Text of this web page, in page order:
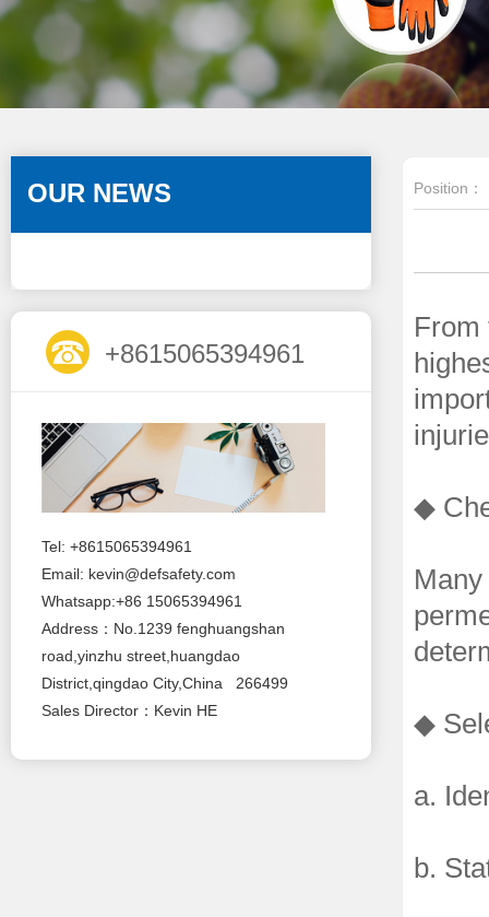
OUR NEWS
+8615065394961
Tel: +8615065394961
Email: kevin@defsafety.com
Whatsapp:+86 15065394961
Address：No.1239 fenghuangshan
road,yinzhu street,huangdao
District,qingdao City,China 266499
Sales Director：Kevin HE
Position：
From
◆
◆
a.
b.